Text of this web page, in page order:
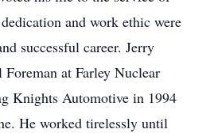
and work ethic were
successful career. Jerry
Foreman at Farley Nuclear
Knights Automotive in 1994
He worked tirelessly until